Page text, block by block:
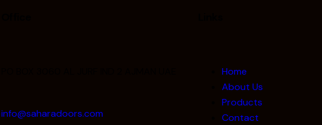
info@saharadoors.com
Home
About Us
Products
Contact